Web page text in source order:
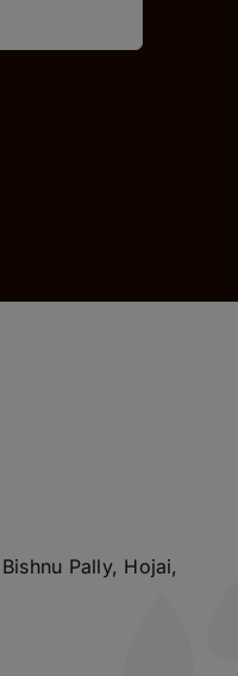
Pally, Hojai,